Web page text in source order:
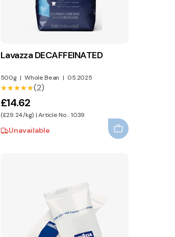
Lavazza DECAFFEINATED
500g | Whole Bean | 05.2025
★★★★★
★★★★★(2)
£14.62
(£29.24/kg) | Article No.: 1039
Unavailable